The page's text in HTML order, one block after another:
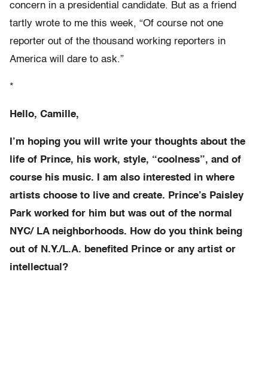
concern in a presidential candidate. But as a friend
tartly wrote to me this week, “Of course not one
reporter out of the thousand working reporters in
America will dare to ask.”
*
Hello, Camille,
I’m hoping you will write your thoughts about the
life of Prince, his work, style, “coolness”, and of
course his music. I am also interested in where
artists choose to live and create. Prince’s Paisley
Park worked for him but was out of the normal
NYC/ LA neighborhoods. How do you think being
out of N.Y./L.A. benefited Prince or any artist or
intellectual?